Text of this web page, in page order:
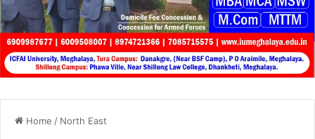
Home / North East